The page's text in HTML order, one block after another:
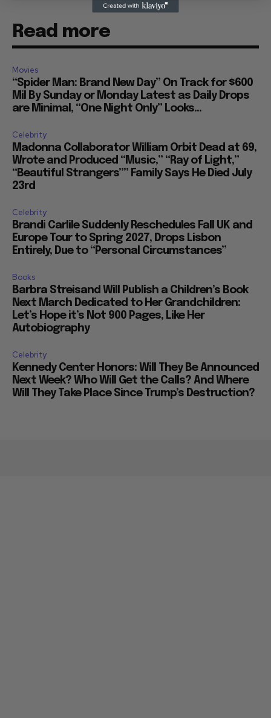
Read more
Movies
“Spider Man: Brand New Day” On Track for $600
Mil By Sunday or Monday Latest as Daily Drops
are Minimal, “One Night Only” Looks...
Celebrity
Madonna Collaborator William Orbit Dead at 69,
Wrote and Produced “Music,” “Ray of Light,”
“Beautiful Strangers”” Family Says He Died July
23rd
Celebrity
Brandi Carlile Suddenly Reschedules Fall UK and
Europe Tour to Spring 2027, Drops Lisbon
Entirely, Due to “Personal Circumstances”
Books
Barbra Streisand Will Publish a Children’s Book
Next March Dedicated to Her Grandchildren:
Let’s Hope it’s Not 900 Pages, Like Her
Autobiography
Celebrity
Kennedy Center Honors: Will They Be Announced
Next Week? Who Will Get the Calls? And Where
Will They Take Place Since Trump’s Destruction?